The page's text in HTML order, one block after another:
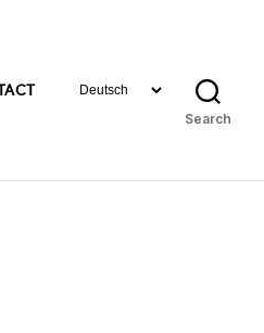
Choose
Search